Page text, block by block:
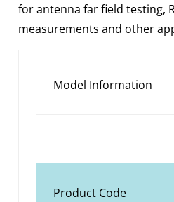
for antenna far field testing,
measurements and other
Model Information
Product Code